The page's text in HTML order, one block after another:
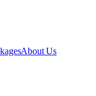
About Us